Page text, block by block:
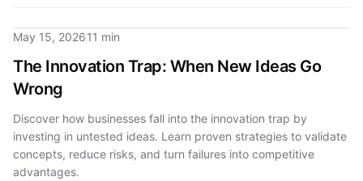
May 15, 202611 min
The Innovation Trap: When New Ideas Go
Wrong
Discover how businesses fall into the innovation trap by
investing in untested ideas. Learn proven strategies to validate
concepts, reduce risks, and turn failures into competitive
advantages.